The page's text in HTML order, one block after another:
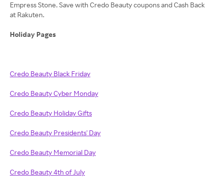
Empress Stone. Save with Credo Beauty coupons and Cash Back
at Rakuten.
Holiday Pages
Credo Beauty Black Friday
Credo Beauty Cyber Monday
Credo Beauty Holiday Gifts
Credo Beauty Presidents' Day
Credo Beauty Memorial Day
Credo Beauty 4th of July